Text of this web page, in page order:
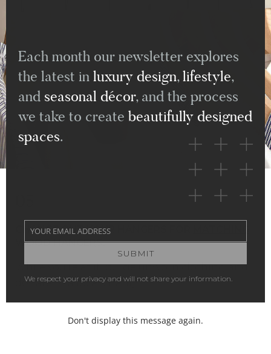
CHANGE OUT YOUR HANGERS FOR
WOOD HANGERS.
While you’re at it, purge unworn clothing and
donate to a local charity.
Each month our newsletter explores
the latest in luxury design,lifestyle,
and seasonal décor, and the process
we take to create beautifully designed
spaces.
Your
YOUR EMAIL ADDRESS
SUBMIT
Don't display this message again.